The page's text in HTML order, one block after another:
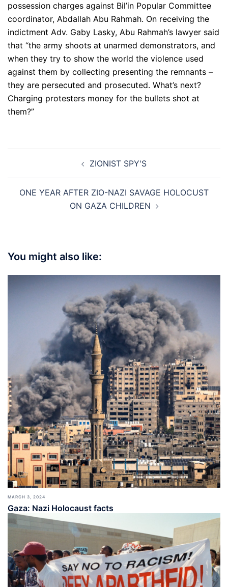
possession charges against Bil’in Popular Committee
coordinator, Abdallah Abu Rahmah. On receiving the
indictment Adv. Gaby Lasky, Abu Rahmah’s lawyer said
that “the army shoots at unarmed demonstrators, and
when they try to show the world the violence used
against them by collecting presenting the remnants –
they are persecuted and prosecuted. What’s next?
Charging protesters money for the bullets shot at
them?”
ZIONIST SPY'S
ONE YEAR AFTER ZIO-NAZI SAVAGE HOLOCUST
ON GAZA CHILDREN
You might also like:
MARCH 3, 2024
Gaza: Nazi Holocaust facts